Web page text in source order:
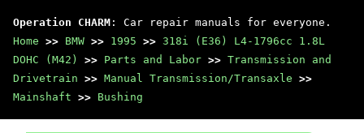
Operation CHARM : Car repair manuals for everyone.
Home >> BMW >> 1995 >> 318i (E36) L4-1796cc 1.8L
DOHC (M42)
>> Parts and Labor >> Transmission and
Drivetrain >> Manual Transmission/Transaxle >>
Mainshaft >> Bushing